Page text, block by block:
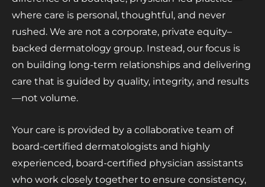
where care is personal, thoughtful, and never
rushed. We are not a corporate, private equity–
backed dermatology group. Instead, our focus is
on building long-term relationships and delivering
care that is guided by quality, integrity, and results
—not volume.
Your care is provided by a collaborative team of
board-certified dermatologists and highly
experienced, board-certified physician assistants
who work closely together to ensure consistency,